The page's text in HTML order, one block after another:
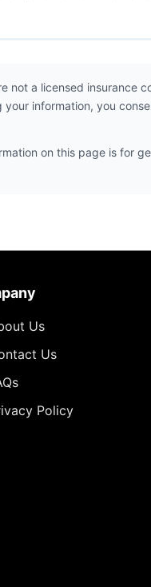
not a licensed insurance
information, you
on this page is for
Us
Us
Policy